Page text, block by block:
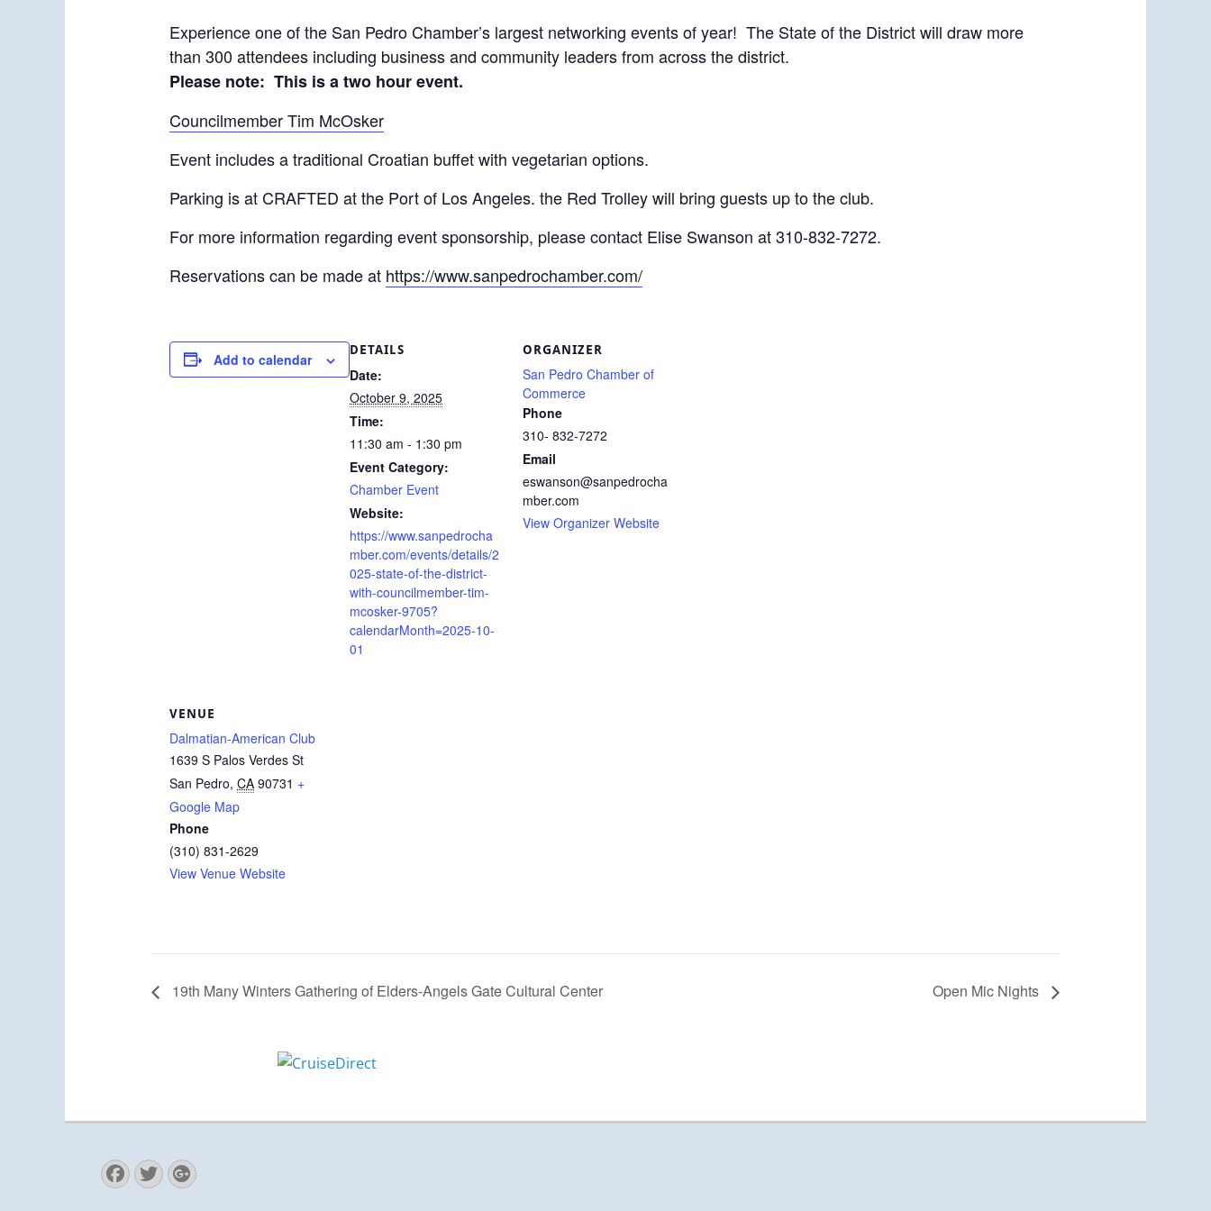
Experience one of the San Pedro Chamber’s largest networking events of year! The State of the District will draw more
than 300 attendees including business and community leaders from across the district.
Please note: This is a two hour event.
Councilmember Tim McOsker
Event includes a traditional Croatian buffet with vegetarian options.
Parking is at CRAFTED at the Port of Los Angeles. the Red Trolley will bring guests up to the club.
For more information regarding event sponsorship, please contact Elise Swanson at 310-832-7272.
Reservations can be made at https://www.sanpedrochamber.com/
Add to calendar
DETAILS
Date:
October 9, 2025
Time:
11:30 am - 1:30 pm
Event Category:
Chamber Event
Website:
https://www.sanpedrocha
mber.com/events/details/2
025-state-of-the-district-
with-councilmember-tim-
mcosker-9705?
calendarMonth=2025-10-
01
ORGANIZER
San Pedro Chamber of
Commerce
Phone
310- 832-7272
Email
eswanson@sanpedrocha
mber.com
View Organizer Website
VENUE
Dalmatian-American Club
1639 S Palos Verdes St
San Pedro, CA 90731 +
Google Map
Phone
(310) 831-2629
View Venue Website
19th Many Winters Gathering of Elders-Angels Gate Cultural Center Open Mic Nights
Facebook
Twitter
Googleplus